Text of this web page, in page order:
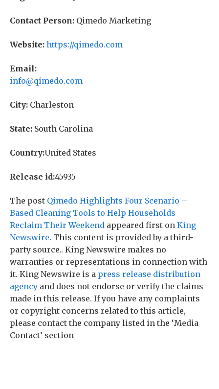
Contact Person: Qimedo Marketing
Website: https://qimedo.com
Email:
info@qimedo.com
City: Charleston
State: South Carolina
Country:United States
Release id:45935
The post Qimedo Highlights Four Scenario –
Based Cleaning Tools to Help Households
Reclaim Their Weekend appeared first on King
Newswire. This content is provided by a third-
party source.. King Newswire makes no
warranties or representations in connection with
it. King Newswire is a press release distribution
agency and does not endorse or verify the claims
made in this release. If you have any complaints
or copyright concerns related to this article,
please contact the company listed in the ‘Media
Contact’ section